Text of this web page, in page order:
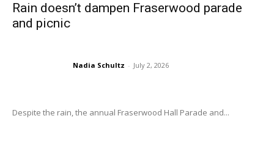
Rain doesn’t dampen Fraserwood parade
and picnic
Nadia Schultz - July 2, 2026
Despite the rain, the annual Fraserwood Hall Parade and...